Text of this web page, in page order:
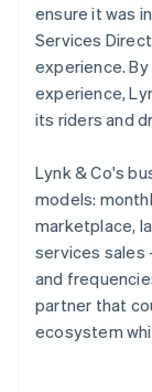
ensure it was
Services
experience.
experience,
its riders and
Lynk & Co's
models:
marketplace,
services sales
and
partner that
ecosystem